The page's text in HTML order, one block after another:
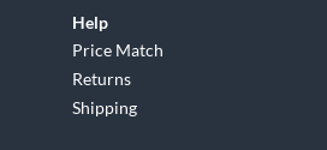
Help
Price Match
Returns
Shipping